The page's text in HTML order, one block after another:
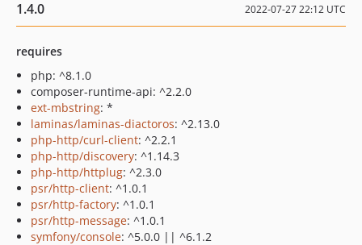
1.4.0 2022-07-27 22:12 UTC
requires
php: ^8.1.0
composer-runtime-api: ^2.2.0
ext-mbstring: *
laminas/laminas-diactoros: ^2.13.0
php-http/curl-client: ^2.2.1
php-http/discovery: ^1.14.3
php-http/httplug: ^2.3.0
psr/http-client: ^1.0.1
psr/http-factory: ^1.0.1
psr/http-message: ^1.0.1
symfony/console: ^5.0.0 || ^6.1.2